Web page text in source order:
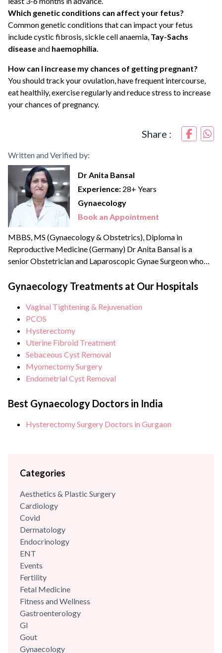
Which genetic conditions can affect your fetus?
Common genetic conditions that can impact your fetus
include cystic fibrosis, sickle cell anaemia, Tay-Sachs
diseaseand haemophilia
How can I increase my chances of getting pregnant?
You should track your ovulation, have frequent intercourse,
eat healthily, exercise regularly and reduce stress to increase
your chances of pregnancy.
Share :
Written and Verified by:
Dr Anita Bansal
Experience: 28+ Years
Gynaecology
Book an Appointment
MBBS, MS (Gynaecology & Obstetrics), Diploma in
Reproductive Medicine (Germany) Dr Anita Bansal is a
senior Obstetrician and Laparoscopic Gynae Surgeon who
academic record of teaching DNB (Diplomat National Board
speciality hospital with a thrust to provide quality medical
care.
Gynaecology Treatments at Our Hospitals
Vaginal Tightening & Rejuvenation
PCOS
Hysterectomy
Uterine Fibroid Treatment
Sebaceous Cyst Removal
Myomectomy Surgery
Endometrial Cyst Removal
Best Gynaecology Doctors in India
Hysterectomy Surgery Doctors in Gurgaon
Categories
Aesthetics & Plastic Surgery
Cardiology
Covid
Dermatology
Endocrinology
ENT
Events
Fertility
Fetal Medicine
Fitness and Wellness
Gastroenterology
GI
Gout
Gynaecology